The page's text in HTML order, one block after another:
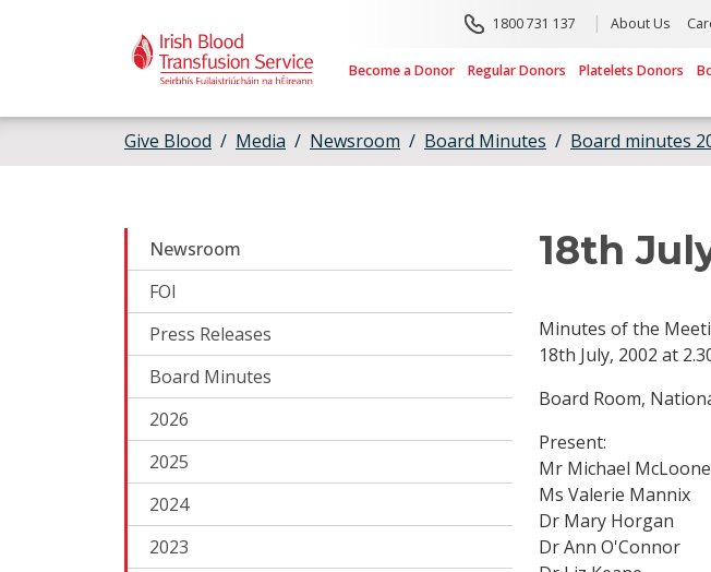
1800 731 137 About Us
Become a Donor Regular Donors Platelets Donors
Give Blood Media Newsroom Board Minutes Board minutes
Newsroom
FOI
Press Releases
Board Minutes
2026
2025
2024
2023
18th
Minutes of the
18th July, 2002 at
Board Room,
Present:
Mr Michael
Ms Valerie Mannix
Dr Mary Horgan
Dr Ann O'Connor